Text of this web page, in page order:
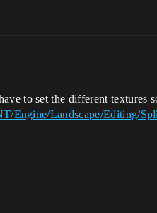
to set the different textures
Engine/Landscape/Editing/